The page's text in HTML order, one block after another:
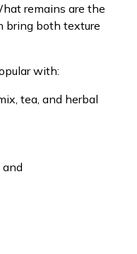
remains are the
bring both texture
with:
tea, and herbal